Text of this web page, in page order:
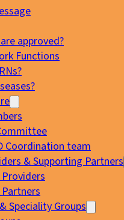
approved?
Functions
Coordination team
& Supporting Partners
Speciality Groups